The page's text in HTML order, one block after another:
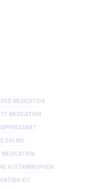
MEDICATION
MEDICATION
ONLINE
ACETAMINOPHEN
KIT